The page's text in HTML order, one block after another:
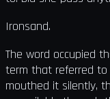
Ironsand.
The word occupied
term that referred to
mouthed it silently,